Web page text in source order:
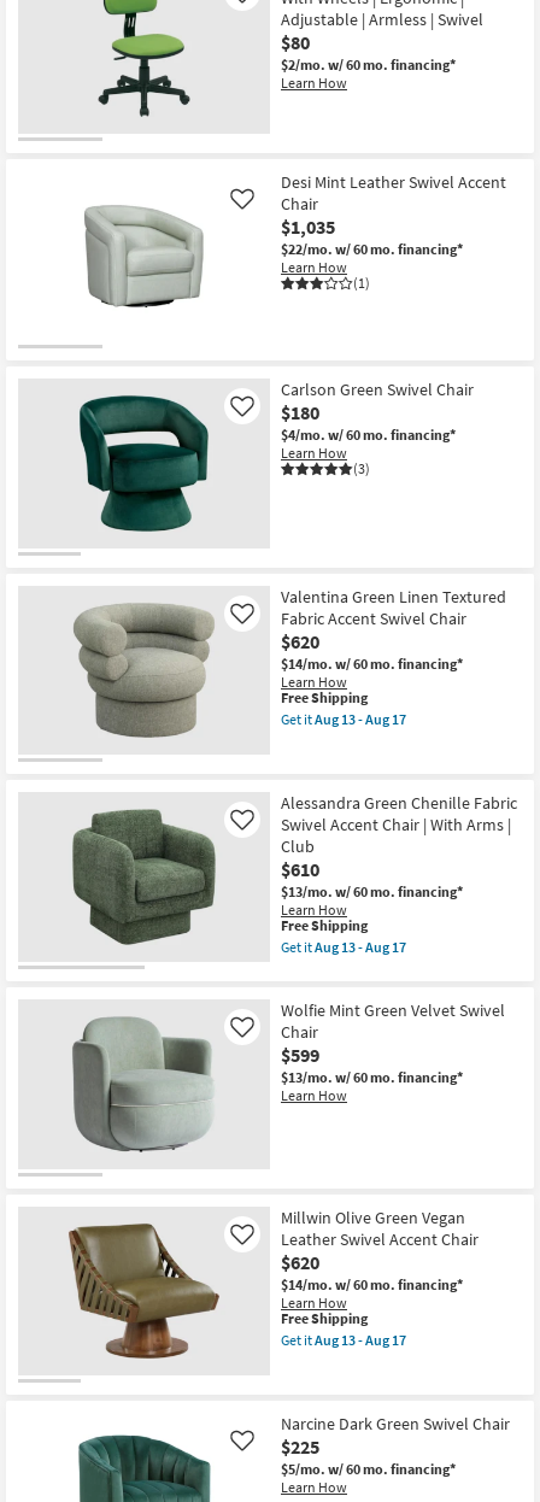
Adjustable | Armless | Swivel
$80
$2/mo. w/ 60 mo. financing*
Learn How
Desi Mint Leather Swivel Accent
Chair
$1,035
$22/mo. w/ 60 mo. financing*
Learn How
(1)
Like
Carlson Green Swivel Chair
$180
$4/mo. w/ 60 mo. financing*
Learn How
(3)
Like
Valentina Green Linen Textured
Fabric Accent Swivel Chair
$620
$14/mo. w/ 60 mo. financing*
Learn How
Like
This
item
qualifies
Free Shipping
Get itAug 13 - Aug 17
Linen
Textured
Fabric
Accent
Swivel
Chair
as
soon
as
Aug
Aug
17
Alessandra Green Chenille Fabric
Swivel Accent Chair | With Arms |
Club
$610
$13/mo. w/ 60 mo. financing*
Learn How
Like
This
item
qualifies
Shipping
Free Shipping
Get itAug 13 - Aug 17
Green
Chenille
Fabric
Swivel
Accent
Chair
soon
as
Aug
13
-
Aug
17
Wolfie Mint Green Velvet Swivel
Chair
$599
$13/mo. w/ 60 mo. financing*
Learn How
Like
Millwin Olive Green Vegan
Leather Swivel Accent Chair
$620
$14/mo. w/ 60 mo. financing*
Learn How
Like
This
item
qualifies
Free Shipping
Get itAug 13 - Aug 17
Green
Vegan
Leather
Swivel
Accent
Narcine Dark Green Swivel Chair
$225
$5/mo. w/ 60 mo. financing*
Learn How
Like